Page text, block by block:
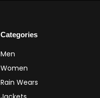
Categories
Men
Women
Rain Wears